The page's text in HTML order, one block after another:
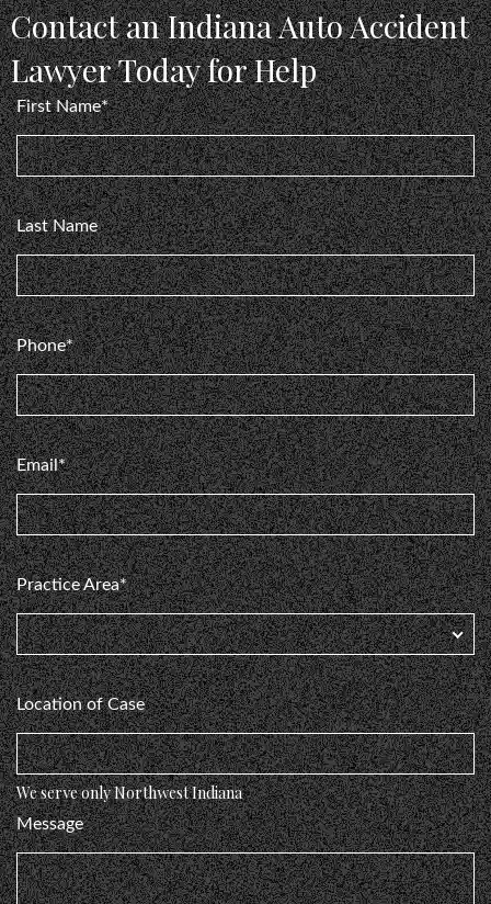
and professional. ⭐️⭐️⭐️⭐️⭐️⭐️⭐️⭐️⭐️⭐️ 10 stars because
they are that good!
Show more
Gonzalo Prado
Contact an Indiana Auto Accident
Lawyer Today for Help
First Name*
Last Name
Phone*
Email*
Practice Area*
Location of Case
We serve only Northwest Indiana
Message